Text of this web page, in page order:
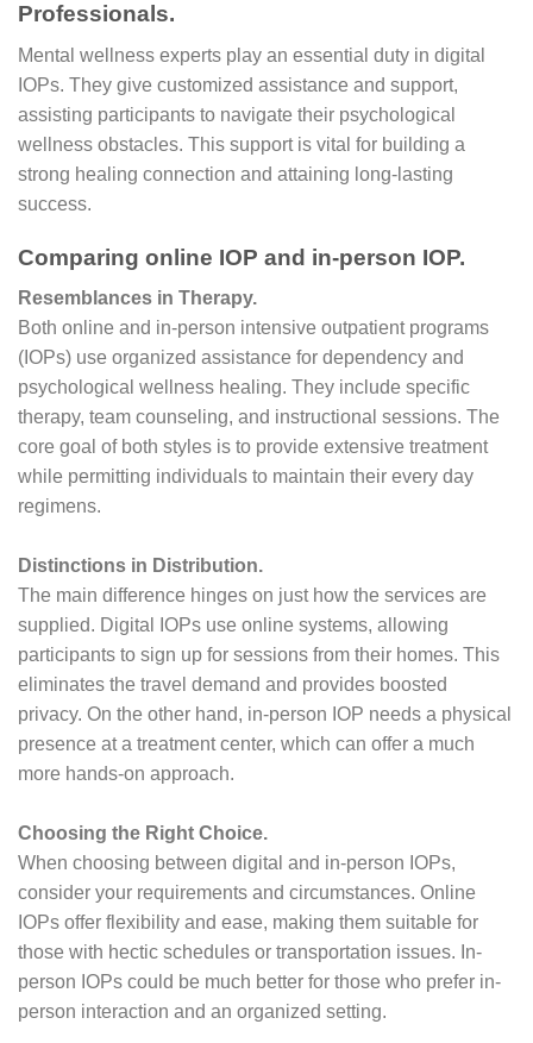
Professionals.
Mental wellness experts play an essential duty in digital
IOPs. They give customized assistance and support,
assisting participants to navigate their psychological
wellness obstacles. This support is vital for building a
strong healing connection and attaining long-lasting
success.
Comparing online IOP and in-person IOP.
Resemblances in Therapy.
Both online and in-person intensive outpatient programs
(IOPs) use organized assistance for dependency and
psychological wellness healing. They include specific
therapy, team counseling, and instructional sessions. The
core goal of both styles is to provide extensive treatment
while permitting individuals to maintain their every day
regimens.
Distinctions in Distribution.
The main difference hinges on just how the services are
supplied. Digital IOPs use online systems, allowing
participants to sign up for sessions from their homes. This
eliminates the travel demand and provides boosted
privacy. On the other hand, in-person IOP needs a physical
presence at a treatment center, which can offer a much
more hands-on approach.
Choosing the Right Choice.
When choosing between digital and in-person IOPs,
consider your requirements and circumstances. Online
IOPs offer flexibility and ease, making them suitable for
those with hectic schedules or transportation issues. In-
person IOPs could be much better for those who prefer in-
person interaction and an organized setting.